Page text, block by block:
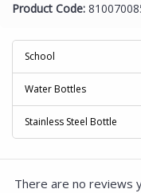
Product Code:
School
Water Bottles
Stainless Steel Bottle
There are no reviews